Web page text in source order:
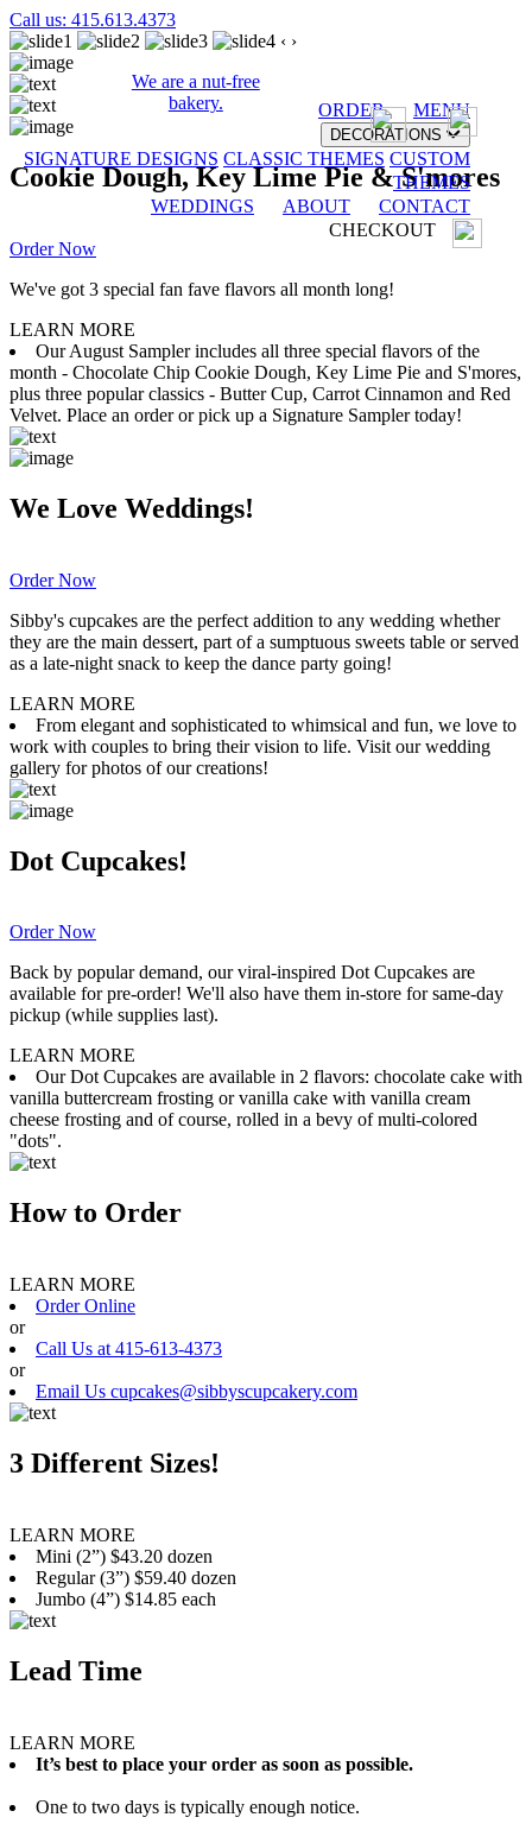
Call us: 415.613.4373
We are a nut-free
bakery.
ORDER MENU
DECORATIONS
SIGNATURE DESIGNS CLASSIC THEMES CUSTOM
THEMES
WEDDINGS
ABOUT
CONTACT
CHECKOUT
‹ ›
Cookie Dough, Key Lime Pie & S'mores
Order Now
We've got 3 special fan fave flavors all month long!
LEARN MORE
Our August Sampler includes all three special flavors of the
month - Chocolate Chip Cookie Dough, Key Lime Pie and S'mores,
plus three popular classics - Butter Cup, Carrot Cinnamon and Red
Velvet. Place an order or pick up a Signature Sampler today!
We Love Weddings!
Order Now
Sibby's cupcakes are the perfect addition to any wedding whether
they are the main dessert, part of a sumptuous sweets table or served
as a late-night snack to keep the dance party going!
LEARN MORE
From elegant and sophisticated to whimsical and fun, we love to
work with couples to bring their vision to life. Visit our wedding
gallery for photos of our creations!
Dot Cupcakes!
Order Now
Back by popular demand, our viral-inspired Dot Cupcakes are
available for pre-order! We'll also have them in-store for same-day
pickup (while supplies last).
LEARN MORE
Our Dot Cupcakes are available in 2 flavors: chocolate cake with
vanilla buttercream frosting or vanilla cake with vanilla cream
cheese frosting and of course, rolled in a bevy of multi-colored
"dots".
How to Order
LEARN MORE
Order Online
or
Call Us at 415-613-4373
or
Email Us cupcakes@sibbyscupcakery.com
3 Different Sizes!
LEARN MORE
Mini (2”) $43.20 dozen
Regular (3”) $59.40 dozen
Jumbo (4”) $14.85 each
Lead Time
LEARN MORE
It’s best to place your order as soon as possible.
One to two days is typically enough notice.